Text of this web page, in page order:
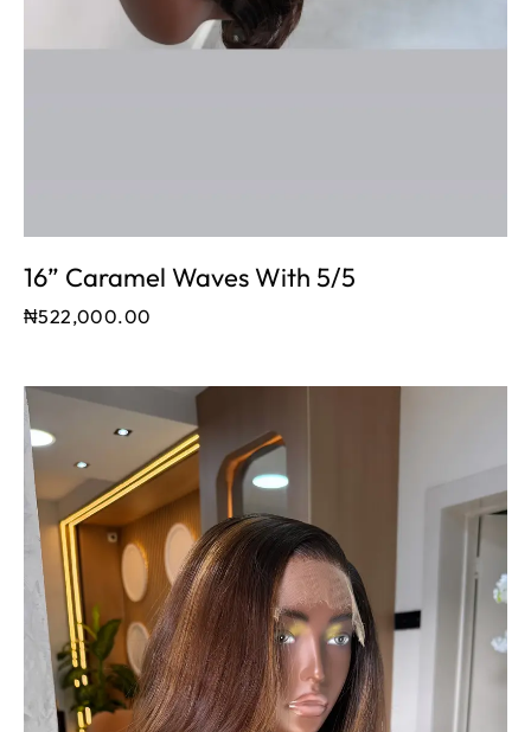
16” Caramel Waves With 5/5
₦522,000.00